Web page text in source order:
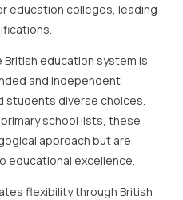
education colleges, leading
education system is
and independent
students diverse choices.
school lists, these
approach but are
educational excellence.
flexibility through British